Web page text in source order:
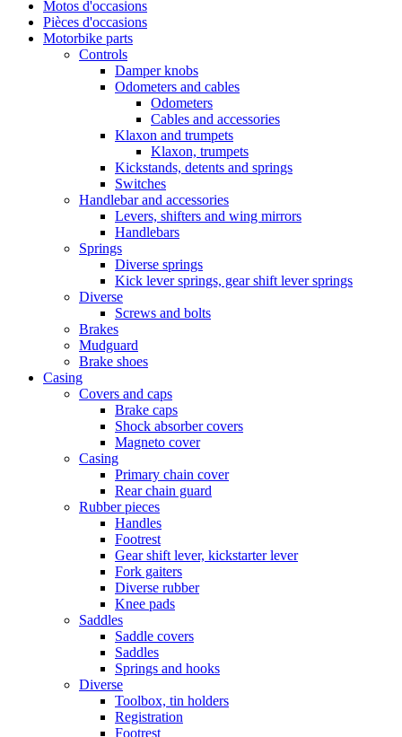
Motos d'occasions
Pièces d'occasions
Motorbike parts
Controls
Damper knobs
Odometers and cables
Odometers
Cables and accessories
Klaxon and trumpets
Klaxon, trumpets
Kickstands, detents and springs
Switches
Handlebar and accessories
Levers, shifters and wing mirrors
Handlebars
Springs
Diverse springs
Kick lever springs, gear shift lever springs
Diverse
Screws and bolts
Brakes
Mudguard
Brake shoes
Casing
Covers and caps
Brake caps
Shock absorber covers
Magneto cover
Casing
Primary chain cover
Rear chain guard
Rubber pieces
Handles
Footrest
Gear shift lever, kickstarter lever
Fork gaiters
Diverse rubber
Knee pads
Saddles
Saddle covers
Saddles
Springs and hooks
Diverse
Toolbox, tin holders
Registration
Footrest